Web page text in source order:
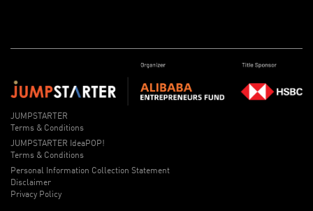
JUMPSTARTER
Terms & Conditions
JUMPSTARTER IdeaPOP!
Terms & Conditions
Personal Information Collection Statement
Disclaimer
Privacy Policy